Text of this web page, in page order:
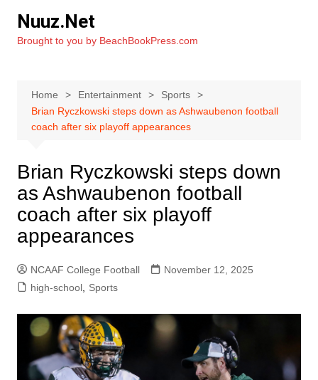
content
Nuuz.Net
Brought to you by BeachBookPress.com
Home Entertainment
Sports
Brian Ryczkowski steps down as Ashwaubenon football
coach after six playoff appearances
Brian Ryczkowski steps down
as Ashwaubenon football
coach after six playoff
appearances
NCAAF College Football
November 12, 2025
high-school, Sports